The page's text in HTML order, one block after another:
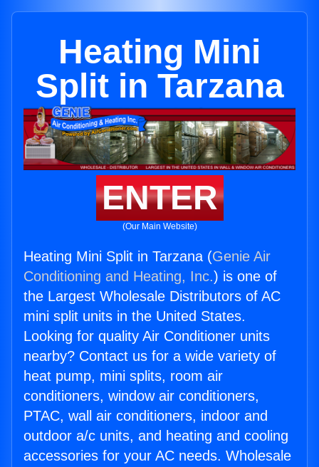
Heating Mini
Split in Tarzana
ENTER
(Our Main Website)
Heating Mini Split in Tarzana (Genie Air
Conditioning and Heating, Inc.) is one of
the Largest Wholesale Distributors of AC
mini split units in the United States.
Looking for quality Air Conditioner units
nearby? Contact us for a wide variety of
heat pump, mini splits, room air
conditioners, window air conditioners,
PTAC, wall air conditioners, indoor and
outdoor a/c units, and heating and cooling
accessories for your AC needs. Wholesale